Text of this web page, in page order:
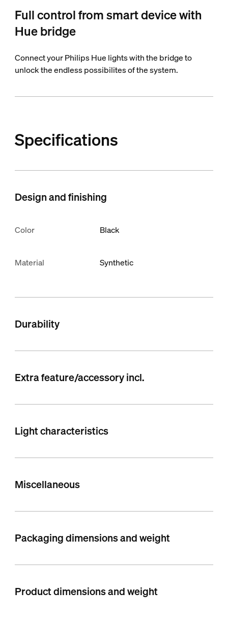
Full control from smart device with
Hue bridge
Connect your Philips Hue lights with the bridge to
unlock the endless possibilites of the system.
Specifications
Design and finishing
Color Black
Material Synthetic
Durability
Extra feature/accessory incl.
Light characteristics
Miscellaneous
Packaging dimensions and weight
Product dimensions and weight